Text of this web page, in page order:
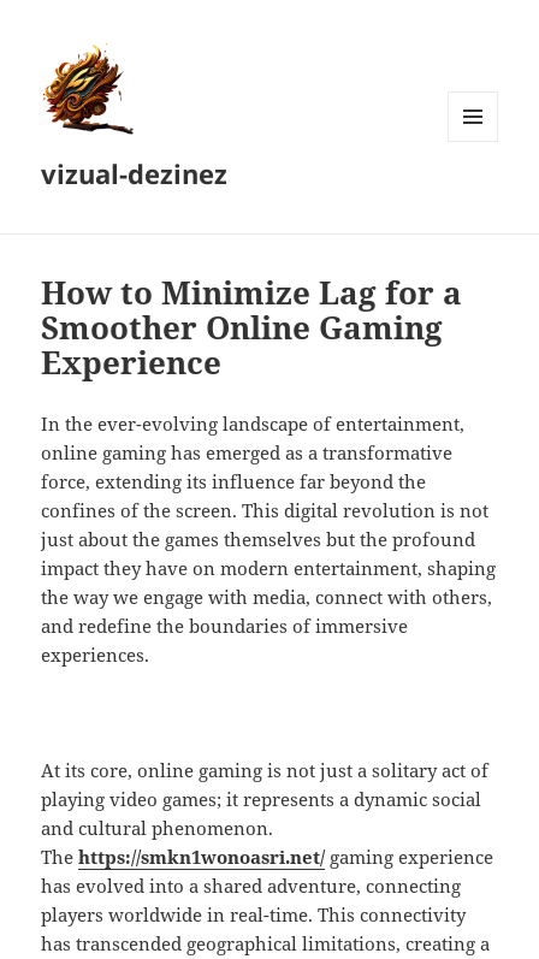
vizual-dezinez
How to Minimize Lag for a
Smoother Online Gaming
Experience
In the ever-evolving landscape of entertainment,
online gaming has emerged as a transformative
force, extending its influence far beyond the
confines of the screen. This digital revolution is not
just about the games themselves but the profound
impact they have on modern entertainment, shaping
the way we engage with media, connect with others,
and redefine the boundaries of immersive
experiences.
At its core, online gaming is not just a solitary act of
playing video games; it represents a dynamic social
and cultural phenomenon.
Thehttps://smkn1wonoasri.net/gaming experience
has evolved into a shared adventure, connecting
players worldwide in real-time. This connectivity
has transcended geographical limitations, creating a